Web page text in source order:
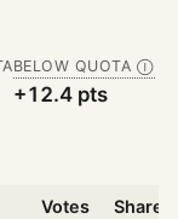
BELOW QUOTA Ⓘ
+12.4 pts
Votes Share